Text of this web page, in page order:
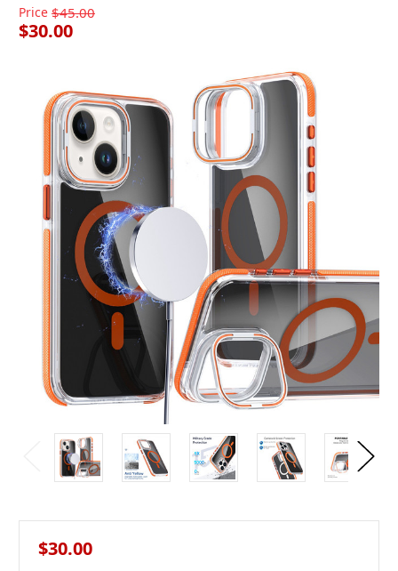
Price $45.00
$30.00
$30.00